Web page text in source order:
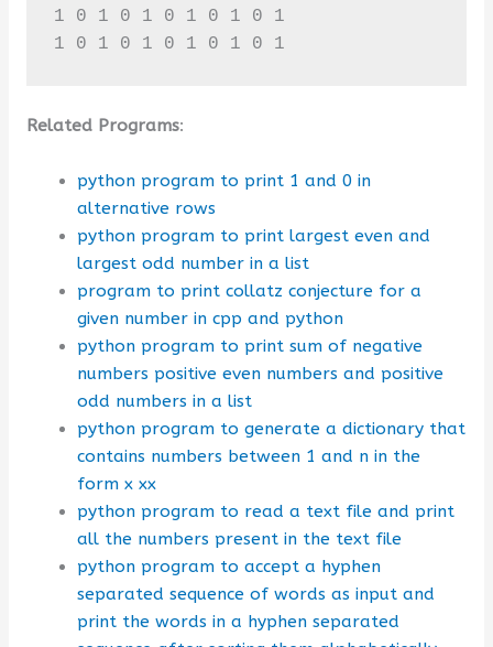
1 0 1 0 1 0 1 0 1 0 1
1 0 1 0 1 0 1 0 1 0 1
Related Programs:
python program to print 1 and 0 in
alternative rows
python program to print largest even and
largest odd number in a list
program to print collatz conjecture for a
given number in cpp and python
python program to print sum of negative
numbers positive even numbers and positive
odd numbers in a list
python program to generate a dictionary that
contains numbers between 1 and n in the
form x xx
python program to read a text file and print
all the numbers present in the text file
python program to accept a hyphen
separated sequence of words as input and
print the words in a hyphen separated